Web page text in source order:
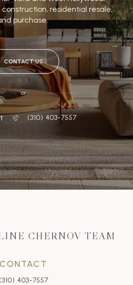
residential resale,
purchase.
CONTACT US
or
‭(310) 403-7557
CHERNOV TEAM
CONTACT
(310) 403-7557